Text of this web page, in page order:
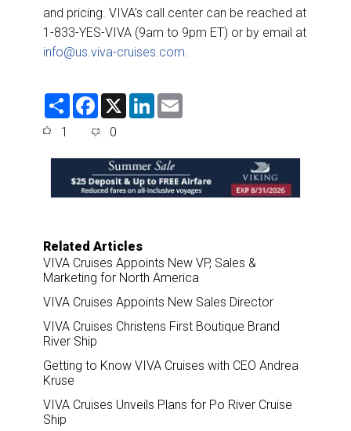
and pricing. VIVA’s call center can be reached at
1-833-YES-VIVA (9am to 9pm ET) or by email at
info@us.viva-cruises.com.
S
F
e
o
o
k
X
L
d
I
n
1 0
Related Articles
VIVA Cruises Appoints New VP, Sales &
Marketing for North America
VIVA Cruises Appoints New Sales Director
VIVA Cruises Christens First Boutique Brand
River Ship
Getting to Know VIVA Cruises with CEO Andrea
Kruse
VIVA Cruises Unveils Plans for Po River Cruise
Ship